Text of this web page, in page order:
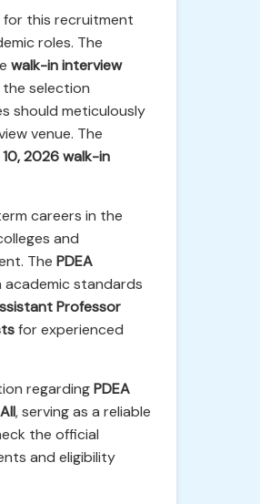
this recruitment
roles. The
walk-in interview
selection
should meticulously
venue. The
2026 walk-in
careers in the
and
The PDEA
standards
Professor
for experienced
regardingPDEA
, serving as a reliable
the official
and eligibility